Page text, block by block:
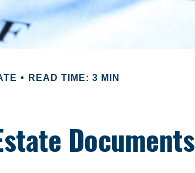
READ TIME: 3 MIN
Documents